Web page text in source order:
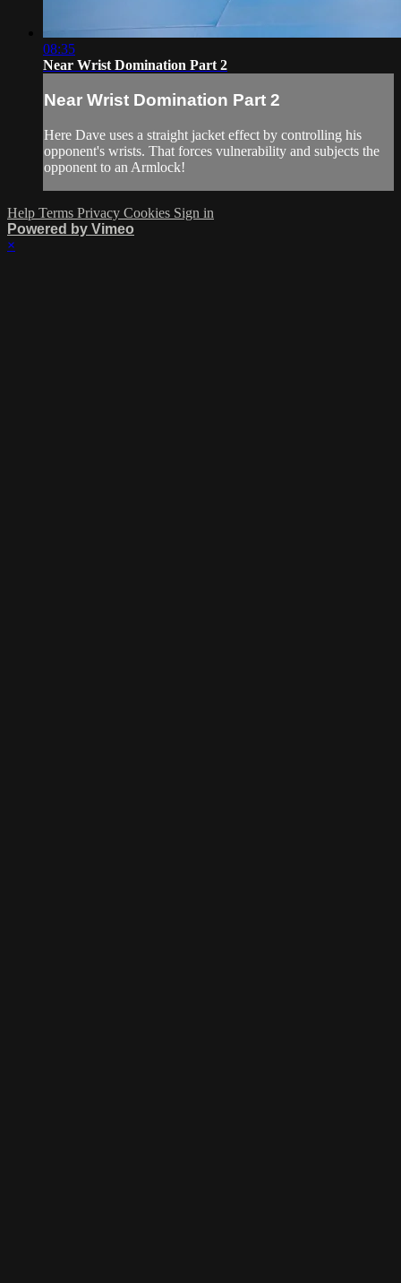
08:35
Near Wrist Domination Part 2
Near Wrist Domination Part 2
Here Dave uses a straight jacket effect by controlling his
opponent's wrists. That forces vulnerability and subjects the
opponent to an Armlock!
Help Terms Privacy Cookies Sign in
Powered by Vimeo
×